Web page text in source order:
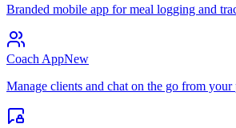
Branded mobile app for meal logging and
Coach AppNew
Manage clients and chat on the go from your